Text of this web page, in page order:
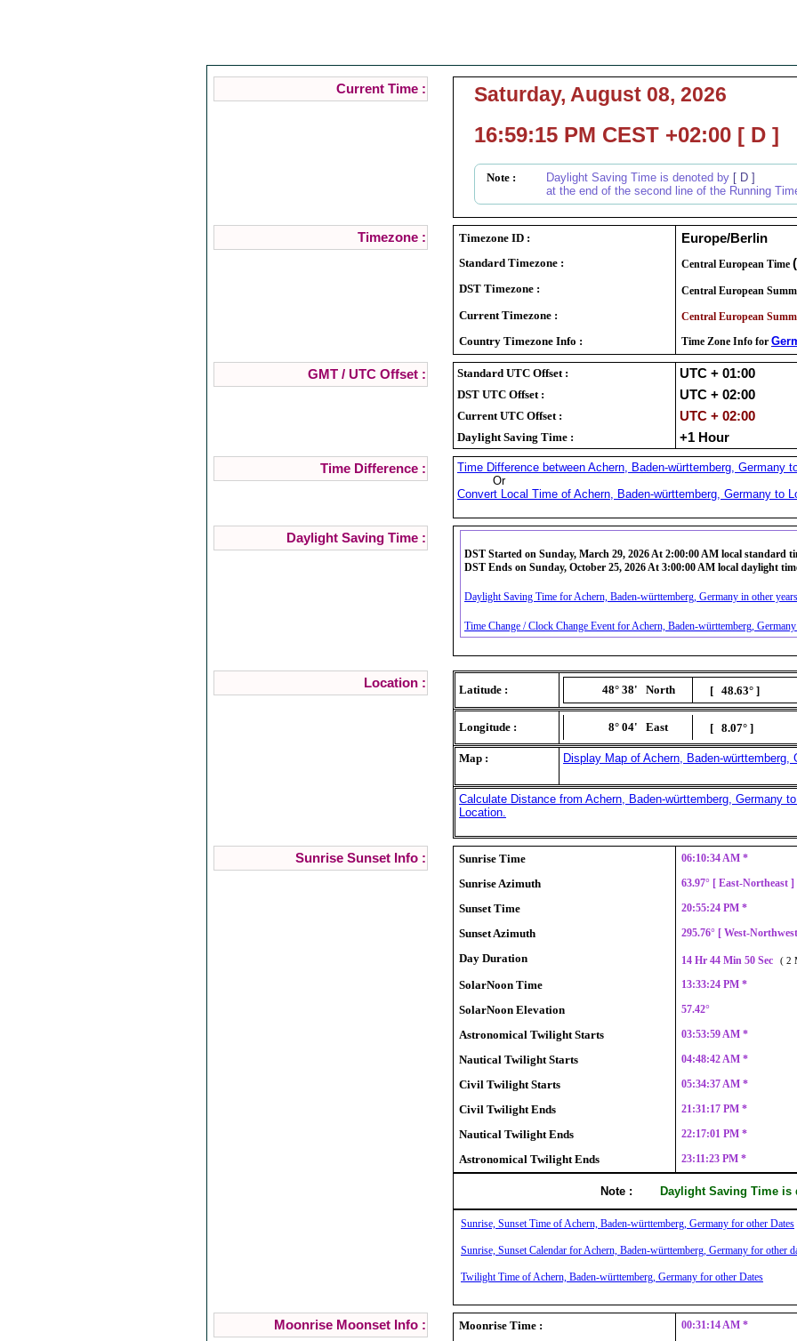
Current Time : Saturday, August 08, 2026
16:59:15 PM CEST +02:00 [ D ]
Note : Daylight Saving Time is denoted by [ D ]
at the end of the second line of the Running
Timezone : Timezone ID : Europe/Berlin
Standard Timezone : Central European Time
DST Timezone : Central European
Current Timezone : Central European
Country Timezone Info : Time Zone Info for
GMT / UTC Offset : Standard UTC Offset : UTC + 01:00
DST UTC Offset : UTC + 02:00
Current UTC Offset : UTC + 02:00
Daylight Saving Time : +1 Hour
Time Difference :
Time Difference between Achern, Baden-württemberg, Germany
Or
Convert Local Time of Achern, Baden-württemberg, Germany to
Daylight Saving Time :
DST Started on Sunday, March 29, 2026 At 2:00:00 AM local standard
DST Ends on Sunday, October 25, 2026 At 3:00:00 AM local daylight
Daylight Saving Time for Achern, Baden-württemberg, Germany in other years.
Time Change / Clock Change Event for Achern, Baden-württemberg, Germany
Location : Latitude : 48° 38' North [ 48.63° ]
Longitude : 8° 04' East [ 8.07° ]
Map : Display Map of Achern, Baden-württemberg,
Calculate Distance from Achern, Baden-württemberg, Germany
Location.
Sunrise Sunset Info : Sunrise Time 06:10:34 AM *
Sunrise Azimuth 63.97° [ East-Northeast ]
Sunset Time 20:55:24 PM *
Sunset Azimuth 295.76° [ West-
Day Duration 14 Hr 44 Min 50 Sec ( 2
SolarNoon Time 13:33:24 PM *
SolarNoon Elevation 57.42°
Astronomical Twilight Starts 03:53:59 AM *
Nautical Twilight Starts 04:48:42 AM *
Civil Twilight Starts 05:34:37 AM *
Civil Twilight Ends 21:31:17 PM *
Nautical Twilight Ends 22:17:01 PM *
Astronomical Twilight Ends 23:11:23 PM *
Note : Daylight Saving Time is
Sunrise, Sunset Time of Achern, Baden-württemberg, Germany for other Dates
Sunrise, Sunset Calendar for Achern, Baden-württemberg, Germany for other
Twilight Time of Achern, Baden-württemberg, Germany for other Dates
Moonrise Moonset Info : Moonrise Time : 00:31:14 AM *